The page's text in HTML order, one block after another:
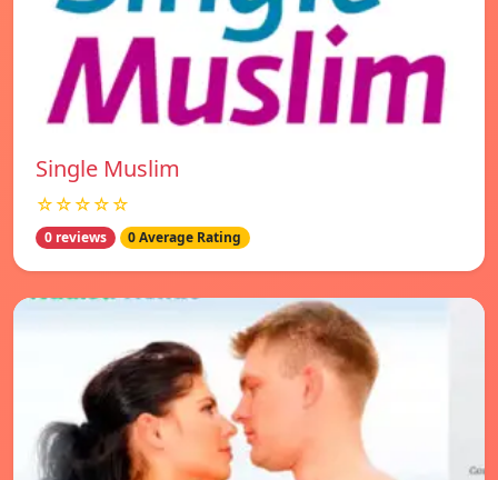
Single Muslim
☆☆☆☆☆
0 reviews 0 Average Rating